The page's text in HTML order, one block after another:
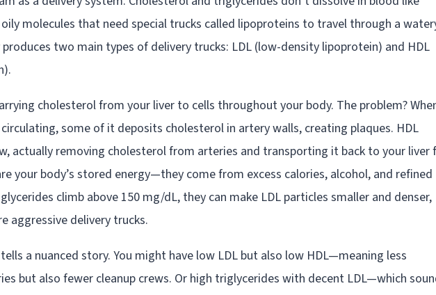
molecules that need special trucks called lipoproteins to travel through a
two main types of delivery trucks: LDL (low-density lipoprotein) and HDL
cholesterol from your liver to cells throughout your body. The problem?
some of it deposits cholesterol in artery walls, creating plaques. HDL
actually removing cholesterol from arteries and transporting it back to your liver
your body’s stored energy—they come from excess calories, alcohol, and refined
climb above 150 mg/dL, they can make LDL particles smaller and denser,
aggressive delivery trucks.
a nuanced story. You might have low LDL but also low HDL—meaning less
but also fewer cleanup crews. Or high triglycerides with decent LDL—which